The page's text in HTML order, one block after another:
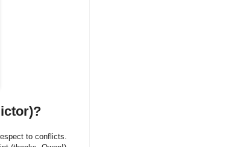
to conflicts.